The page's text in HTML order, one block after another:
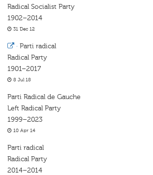
Radical Socialist Party
1902–2014
31 Dec 12
· Parti radical
Radical Party
1901–2017
8 Jul 18
Parti Radical de Gauche
Left Radical Party
1999–2023
10 Apr 14
Parti radical
Radical Party
2014–2014